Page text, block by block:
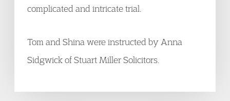
complicated and intricate trial.
Tom and Shina were instructed by Anna
Sidgwick of Stuart Miller Solicitors.